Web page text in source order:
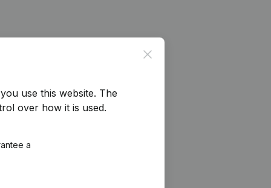
Close
use this website. The
over how it is used.
a